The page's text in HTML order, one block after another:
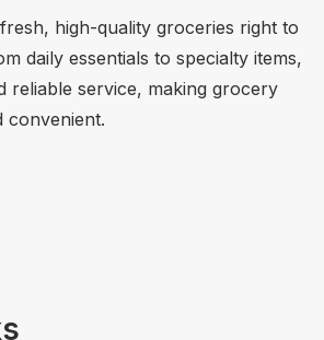
high-quality groceries right to
daily essentials to specialty items,
reliable service, making grocery
convenient.